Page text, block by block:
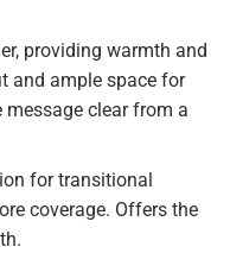
providing warmth and
and ample space for
clear from a
for transitional
coverage. Offers the